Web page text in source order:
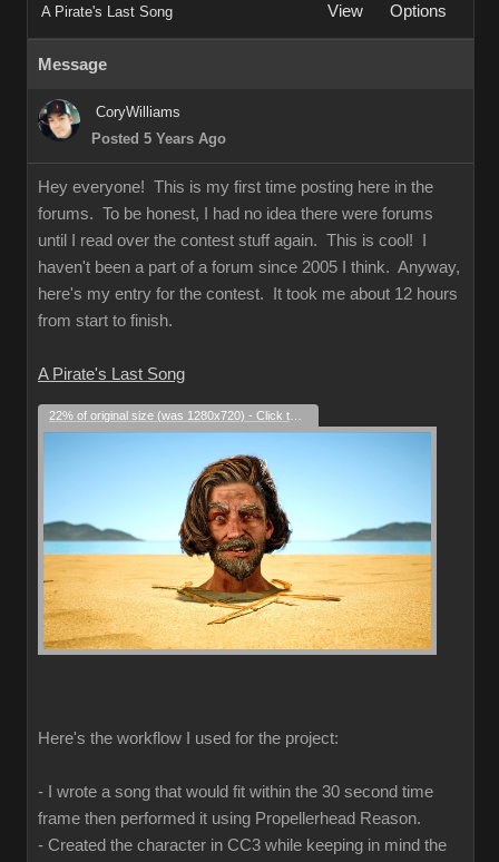
A Pirate's Last Song View Options
Message
CoryWilliams
Posted 5 Years Ago
Hey everyone! This is my first time posting here in the
forums. To be honest, I had no idea there were forums
until I read over the contest stuff again. This is cool! I
haven't been a part of a forum since 2005 I think. Anyway,
here's my entry for the contest. It took me about 12 hours
from start to finish.
A Pirate's Last Song
Here's the workflow I used for the project:
- I wrote a song that would fit within the 30 second time
frame then performed it using Propellerhead Reason.
- Created the character in CC3 while keeping in mind the